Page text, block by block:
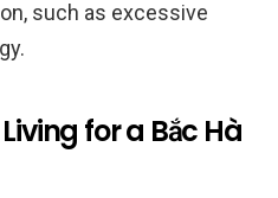
such as excessive
for a Bắc Hà